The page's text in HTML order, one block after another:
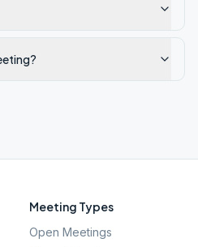
Meeting Types
Open Meetings